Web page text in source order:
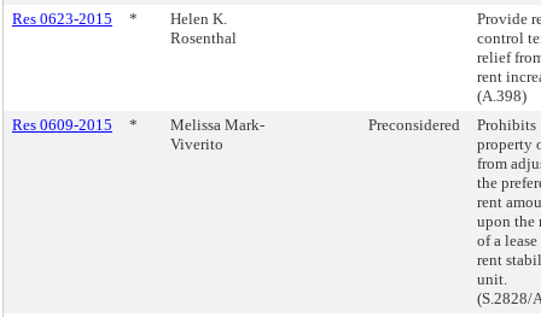
Res 0623-2015
*
Helen K.
Rosenthal
Provide
control
relief
rent
(A.398)
Res 0609-2015
*
Melissa Mark-
Viverito
Preconsidered
Prohibits
property
from
the
rent
upon the
of a
rent
unit.
(S.2828/